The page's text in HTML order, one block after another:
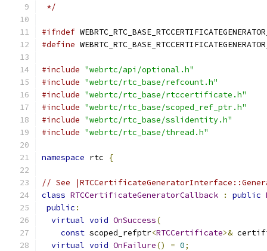
*/
#ifndef
#define
#include "webrtc/api/optional.h"
#include "webrtc/rtc_base/refcount.h"
#include "webrtc/rtc_base/rtccertificate.h"
#include "webrtc/rtc_base/scoped_ref_ptr.h"
#include "webrtc/rtc_base/sslidentity.h"
#include "webrtc/rtc_base/thread.h"
namespace rtc {
// See
class RTCCertificateGeneratorCallback : public
public :
virtual void OnSuccess(
const scoped_refptr<RTCCertificate>&
virtual void OnFailure() = 0;